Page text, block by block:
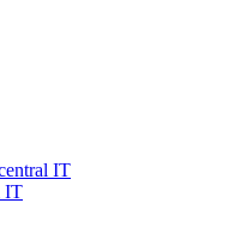
IT
IT